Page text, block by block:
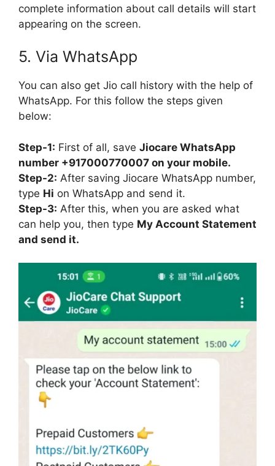
complete information about call details will start
appearing on the screen.
5. Via WhatsApp
You can also get Jio call history with the help of
WhatsApp. For this follow the steps given
below:
Step-1: First of all, save Jiocare WhatsApp
number +917000770007 on your mobile.
Step-2: After saving Jiocare WhatsApp number,
type Hi on WhatsApp and send it.
Step-3: After this, when you are asked what
can help you, then type My Account Statement
and send it.